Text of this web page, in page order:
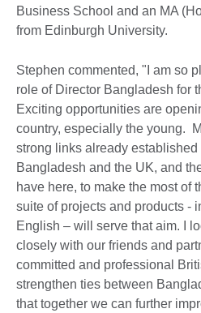
Business School and an MA
from Edinburgh University.
Stephen commented, "I am so
role of Director Bangladesh for
Exciting opportunities are
country, especially the young.
strong links already
Bangladesh and the UK, and
have here, to make the most of
suite of projects and products -
English – will serve that aim. I
closely with our friends and
committed and professional
strengthen ties between
that together we can further